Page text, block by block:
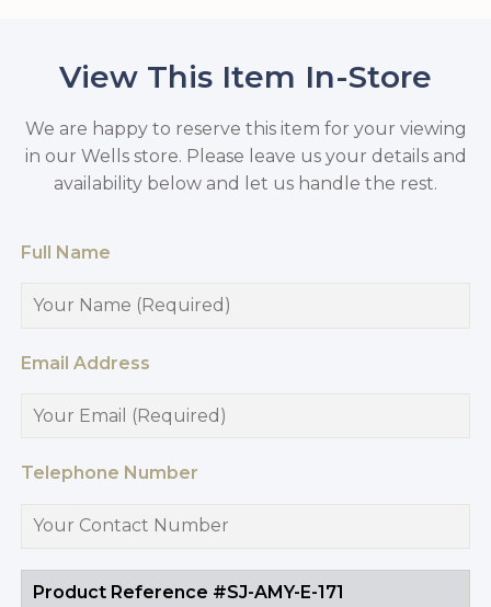
View This Item In-Store
We are happy to reserve this item for your viewing
in our Wells store. Please leave us your details and
availability below and let us handle the rest.
Full Name
Email Address
Telephone Number